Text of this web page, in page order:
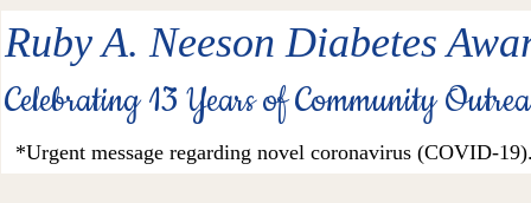
Ruby A. Neeson Diabetes
Celebrating 13 Years of Community
*Urgent message regarding novel coronavirus (COVID-